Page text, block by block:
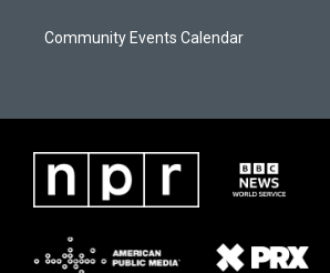
Community Events Calendar